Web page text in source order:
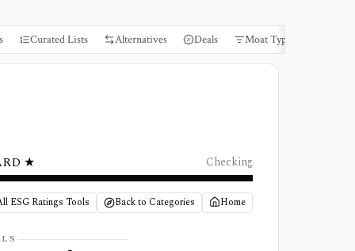
Curated Lists Alternatives Deals Moat Types
★ Checking
ESG Ratings Tools Back to Categories Home